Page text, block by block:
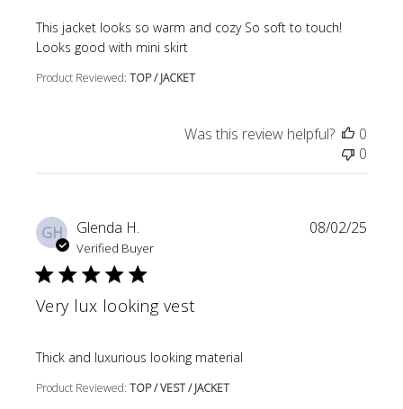
This jacket looks so warm and cozy So soft to touch!
Looks good with mini skirt
read more about review content This jacket looks so
Product Reviewed: TOP / JACKET
Was this review helpful?
0
0
GH Glenda H.
Verified Buyer
Very lux looking vest
Thick and luxurious looking material
read more about review content
Product Reviewed: TOP / VEST / JACKET
08/02/25